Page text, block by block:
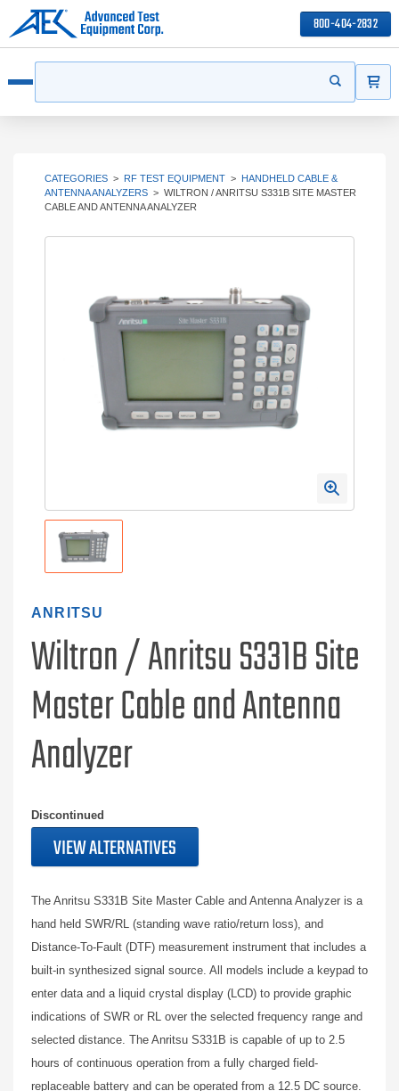
800-404-2832
Start your
CATEGORIES > RF TEST EQUIPMENT > HANDHELD CABLE &
ANTENNA ANALYZERS > WILTRON / ANRITSU S331B SITE MASTER
CABLE AND ANTENNA ANALYZER
ANRITSU
Wiltron / Anritsu S331B Site
Master Cable and Antenna
Analyzer
Discontinued
VIEW ALTERNATIVES
The Anritsu S331B Site Master Cable and Antenna Analyzer is a
hand held SWR/RL (standing wave ratio/return loss), and
Distance-To-Fault (DTF) measurement instrument that includes a
built-in synthesized signal source. All models include a keypad to
enter data and a liquid crystal display (LCD) to provide graphic
indications of SWR or RL over the selected frequency range and
selected distance. The Anritsu S331B is capable of up to 2.5
hours of continuous operation from a fully charged field-
replaceable battery and can be operated from a 12.5 DC source.